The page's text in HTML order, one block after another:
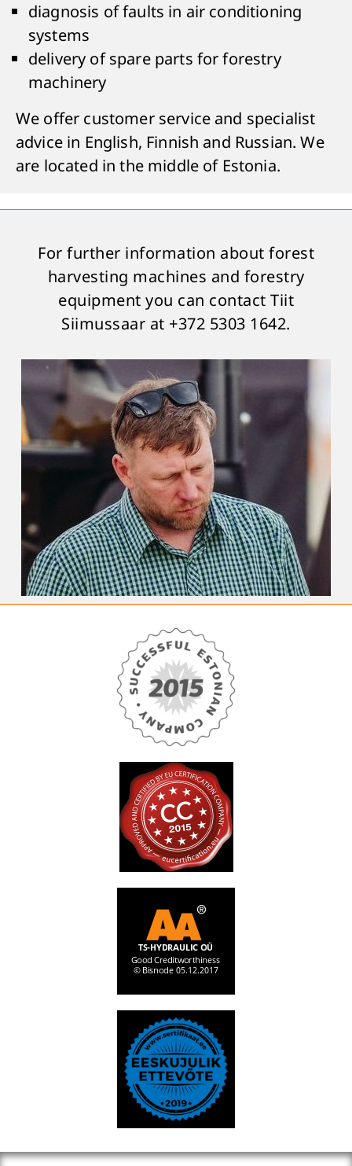
diagnosis of faults in air conditioning
systems
delivery of spare parts for forestry
machinery
We offer customer service and specialist
advice in English, Finnish and Russian. We
are located in the middle of Estonia.
For further information about forest
harvesting machines and forestry
equipment you can contact Tiit
Siimussaar at +372 5303 1642.